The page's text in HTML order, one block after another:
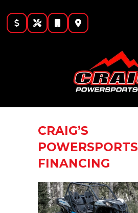
content
CRAIG’S
POWERSPORTS
FINANCING